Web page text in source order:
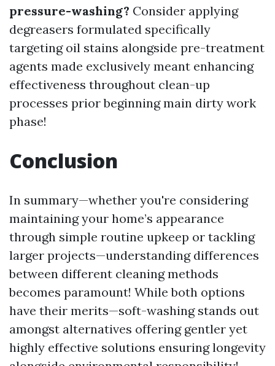
pressure-washing? Consider applying
degreasers formulated specifically
targeting oil stains alongside pre-treatment
agents made exclusively meant enhancing
effectiveness throughout clean-up
processes prior beginning main dirty work
phase!
Conclusion
In summary—whether you're considering
maintaining your home’s appearance
through simple routine upkeep or tackling
larger projects—understanding differences
between different cleaning methods
becomes paramount! While both options
have their merits—soft-washing stands out
amongst alternatives offering gentler yet
highly effective solutions ensuring longevity